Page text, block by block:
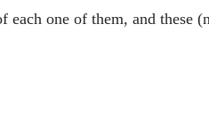
one of them, and these